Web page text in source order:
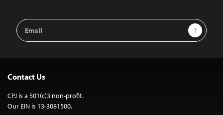
Email
Address
Sign Up
Contact Us
CPJ is a 501(c)3 non-profit.
Our EIN is 13-3081500.